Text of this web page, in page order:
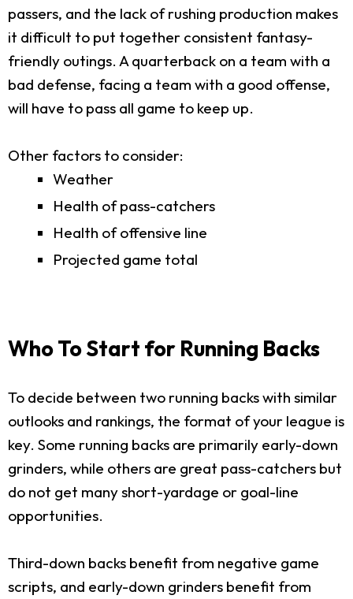
passers, and the lack of rushing production makes
it difficult to put together consistent fantasy-
friendly outings. A quarterback on a team with a
bad defense, facing a team with a good offense,
will have to pass all game to keep up.
Other factors to consider:
Weather
Health of pass-catchers
Health of offensive line
Projected game total
Who To Start for Running Backs
To decide between two running backs with similar
outlooks and rankings, the format of your league is
key. Some running backs are primarily early-down
grinders, while others are great pass-catchers but
do not get many short-yardage or goal-line
opportunities.
Third-down backs benefit from negative game
scripts, and early-down grinders benefit from